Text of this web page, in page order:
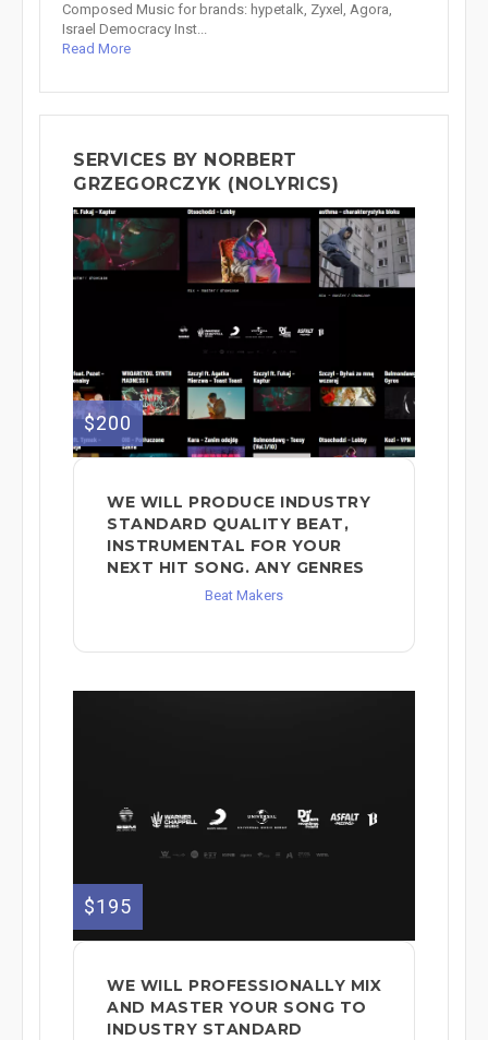
Composed Music for brands: hypetalk, Zyxel, Agora,
Israel Democracy Inst...
Read More
SERVICES BY NORBERT
GRZEGORCZYK (NOLYRICS)
$200
WE WILL PRODUCE INDUSTRY
STANDARD QUALITY BEAT,
INSTRUMENTAL FOR YOUR
NEXT HIT SONG. ANY GENRES
Beat Makers
$195
WE WILL PROFESSIONALLY MIX
AND MASTER YOUR SONG TO
INDUSTRY STANDARD